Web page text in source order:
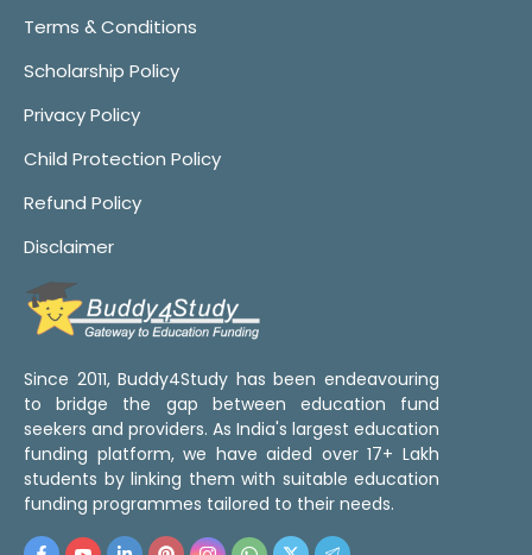
Terms & Conditions
Scholarship Policy
Privacy Policy
Child Protection Policy
Refund Policy
Disclaimer
Since 2011, Buddy4Study has been endeavouring
to bridge the gap between education fund
seekers and providers. As India's largest education
funding platform, we have aided over 17+ Lakh
students by linking them with suitable education
funding programmes tailored to their needs.